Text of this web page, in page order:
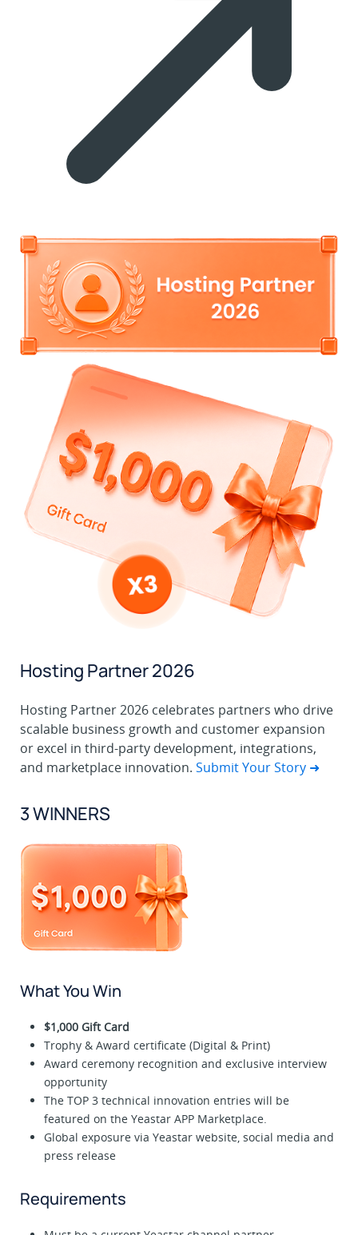
Hosting Partner 2026
Hosting Partner 2026 celebrates partners who drive
scalable business growth and customer expansion
or excel in third-party development, integrations,
and marketplace innovation. Submit Your Story ➜
3 WINNERS
What You Win
$1,000 Gift Card
Trophy & Award certificate (Digital & Print)
Award ceremony recognition and exclusive interview
opportunity
The TOP 3 technical innovation entries will be
featured on the Yeastar APP Marketplace.
Global exposure via Yeastar website, social media and
press release
Requirements